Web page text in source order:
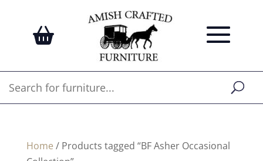
Home / Products tagged “BF Asher Occasional